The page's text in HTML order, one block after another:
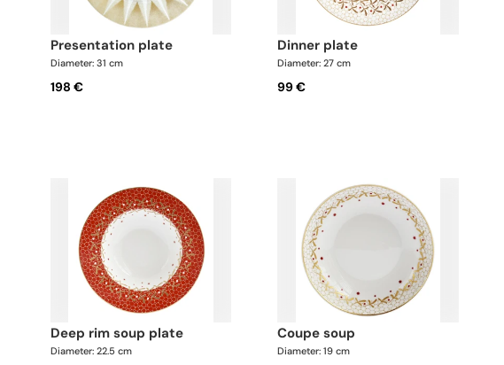
presentation plate
Diameter: 31 cm
198 €
dinner plate
Diameter: 27 cm
99 €
deep rim soup plate
Diameter: 22.5 cm
coupe soup
Diameter: 19 cm